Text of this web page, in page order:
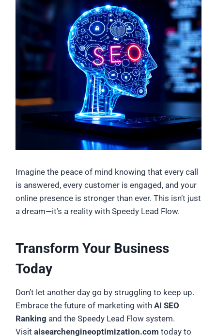
Imagine the peace of mind knowing that every call
is answered, every customer is engaged, and your
online presence is stronger than ever. This isn’t just
a dream—it’s a reality with Speedy Lead Flow.
Transform Your Business
Today
Don’t let another day go by struggling to keep up.
Embrace the future of marketing with AI SEO
Ranking and the Speedy Lead Flow system.
Visit aisearchengineoptimization.com today to